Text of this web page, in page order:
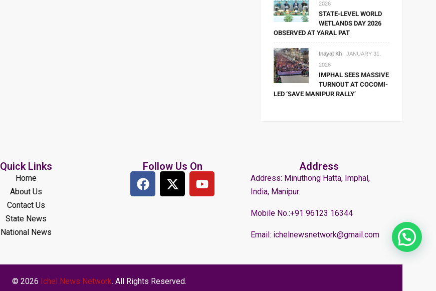
2026
STATE-LEVEL WORLD
WETLANDS DAY 2026
OBSERVED AT YARAL PAT
Inayat Kh
JANUARY 31,
2026
IMPHAL SEES MASSIVE
TURNOUT AT COCOMI-
LED ‘SAVE MANIPUR RALLY’
Quick Links
Home
About Us
Contact Us
State News
National News
Follow Us On Address
Address: Minuthong Hatta, Imphal,
India, Manipur.
Mobile No.:+91 96123 16344
Email: ichelnewsnetwork@gmail.com
© 2026 Ichel News Network. All Rights Reserved.